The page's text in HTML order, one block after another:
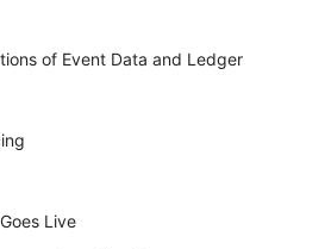
of Event Data and Ledger
Live